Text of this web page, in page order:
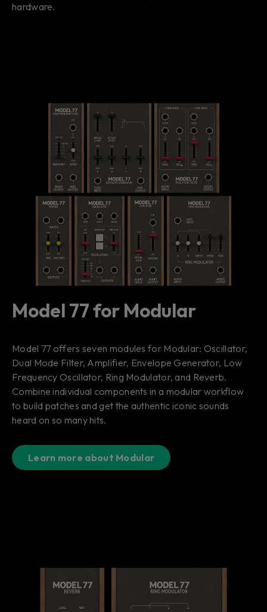
hardware.
Model 77 for Modular
Model 77 offers seven modules for Modular: Oscillator,
Dual Mode Filter, Amplifier, Envelope Generator, Low
Frequency Oscillator, Ring Modulator, and Reverb.
Combine individual components in a modular workflow
to build patches and get the authentic iconic sounds
heard on so many hits.
Learn more about Modular